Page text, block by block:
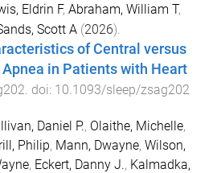
Eldrin F, Abraham, William T,
Scott A (2026).
of Central versus
in Patients with Heart
. doi: 10.1093/sleep/zsag202
Daniel P., Olaithe, Michelle,
Philip, Mann, Dwayne, Wilson,
, Eckert, Danny J., Kalmadka,